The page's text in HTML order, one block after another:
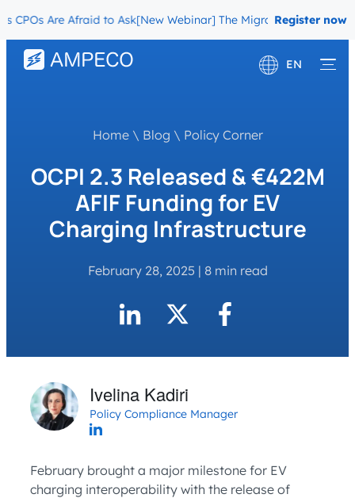
Are Afraid to Ask[New Webinar] The Migration Questions
Register now
EN
Home\ Blog \ Policy Corner
OCPI 2.3 Released & €422M
AFIF Funding for EV
Charging Infrastructure
February 28, 2025 | 8 min read
Ivelina Kadiri
Policy Compliance Manager
February brought a major milestone for EV
charging interoperability with the release of